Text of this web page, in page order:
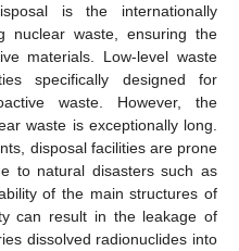
is the internationally
nuclear waste, ensuring the
materials. Low-level waste
specifically designed for
waste. However, the
waste is exceptionally long.
disposal facilities are prone
to natural disasters such as
of the main structures of
can result in the leakage of
dissolved radionuclides into